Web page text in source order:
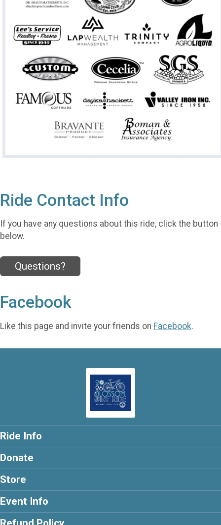
Ride Contact Info
If you have any questions about this ride, click the button
below.
Questions?
Facebook
Like this page and invite your friends on Facebook.
Ride Info
Donate
Store
Event Info